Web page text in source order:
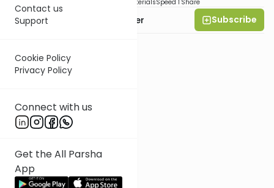
Contact us
Support
Cookie Policy
Privacy Policy
Connect with us
Get the All Parsha
App
PDF MaterialsSpeed 1 Share
Rabbi Shalom Rosner Subscribe